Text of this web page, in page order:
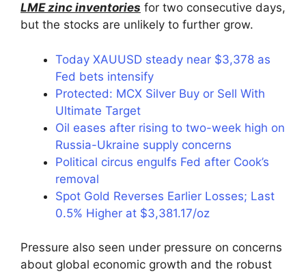
LME zinc inventories for two consecutive days,
but the stocks are unlikely to further grow.
Today XAUUSD steady near $3,378 as
Fed bets intensify
Protected: MCX Silver Buy or Sell With
Ultimate Target
Oil eases after rising to two-week high on
Russia-Ukraine supply concerns
Political circus engulfs Fed after Cook’s
removal
Spot Gold Reverses Earlier Losses; Last
0.5% Higher at $3,381.17/oz
Pressure also seen under pressure on concerns
about global economic growth and the robust